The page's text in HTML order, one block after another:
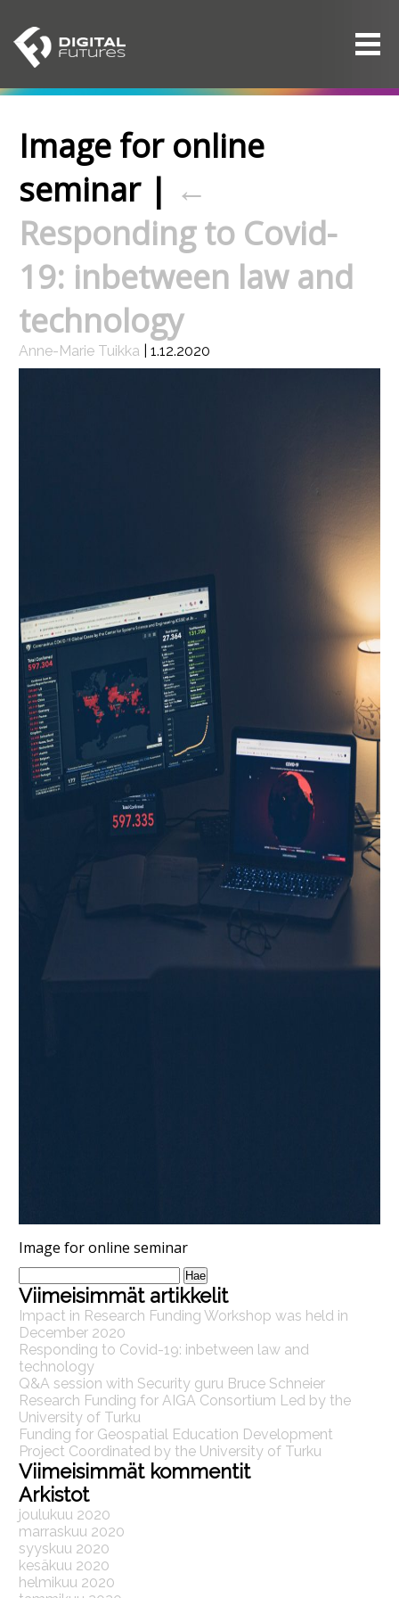
Image for online
seminar | ←
Responding to Covid-
19: inbetween law and
technology
Anne-Marie Tuikka 1.12.2020
Image for online seminar
Haku:
Viimeisimmät artikkelit
Impact in Research Funding Workshop was held in
December 2020
Responding to Covid-19: inbetween law and
technology
Q&A session with Security guru Bruce Schneier
Research Funding for AIGA Consortium Led by the
University of Turku
Funding for Geospatial Education Development
Project Coordinated by the University of Turku
Viimeisimmät kommentit
Arkistot
joulukuu 2020
marraskuu 2020
syyskuu 2020
kesäkuu 2020
helmikuu 2020